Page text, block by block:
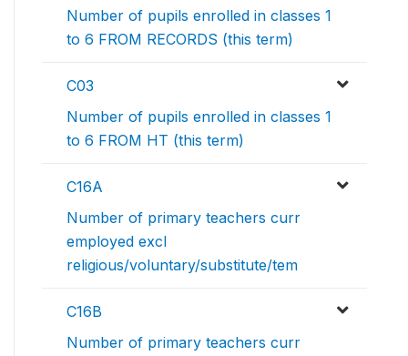
Number of pupils enrolled in classes 1
to 6 FROM RECORDS (this term)
C03
Number of pupils enrolled in classes 1
to 6 FROM HT (this term)
C16A
Number of primary teachers curr
employed excl
religious/voluntary/substitute/tem
C16B
Number of primary teachers curr